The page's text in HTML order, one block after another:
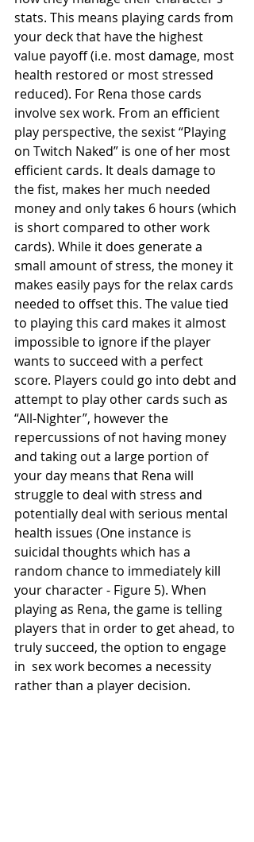
stats. This means playing cards from
your deck that have the highest
value payoff (i.e. most damage, most
health restored or most stressed
reduced). For Rena those cards
involve sex work. From an efficient
play perspective, the sexist “Playing
on Twitch Naked” is one of her most
efficient cards. It deals damage to
the fist, makes her much needed
money and only takes 6 hours (which
is short compared to other work
cards). While it does generate a
small amount of stress, the money it
makes easily pays for the relax cards
needed to offset this. The value tied
to playing this card makes it almost
impossible to ignore if the player
wants to succeed with a perfect
score. Players could go into debt and
attempt to play other cards such as
“All-Nighter”, however the
repercussions of not having money
and taking out a large portion of
your day means that Rena will
struggle to deal with stress and
potentially deal with serious mental
health issues (One instance is
suicidal thoughts which has a
random chance to immediately kill
your character - Figure 5). When
playing as Rena, the game is telling
players that in order to get ahead, to
truly succeed, the option to engage
in  sex work becomes a necessity
rather than a player decision.